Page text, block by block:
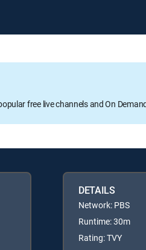
free live channels and On
DETAILS
Network: PBS
Runtime: 30m
Rating: TVY